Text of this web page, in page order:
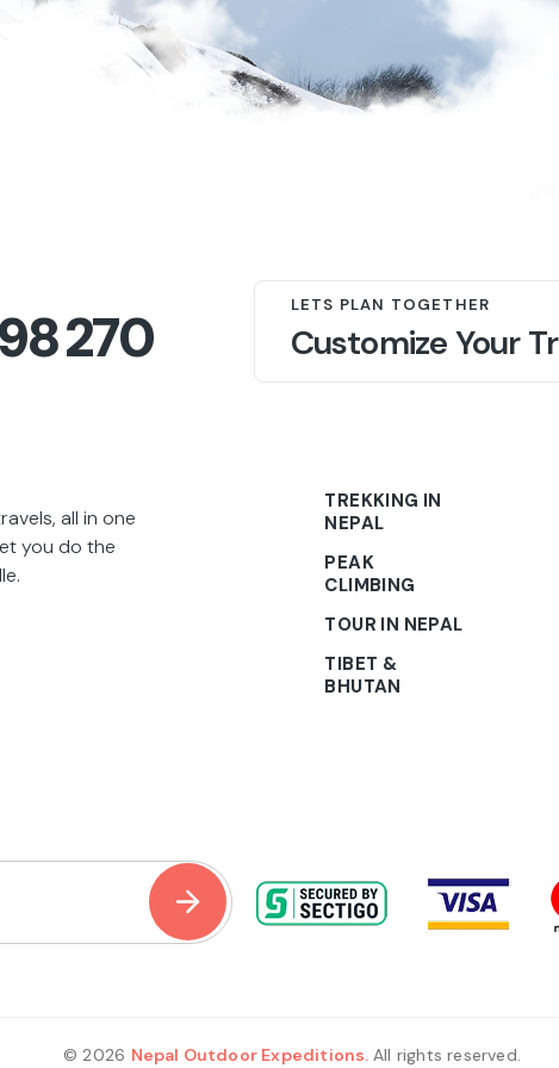
270 LETS PLAN TOGETHER
Customize Your
all in one
you do the
TREKKING IN
NEPAL
PEAK
CLIMBING
TOUR IN NEPAL
TIBET &
BHUTAN
© 2026 Nepal Outdoor Expeditions. All rights reserved.